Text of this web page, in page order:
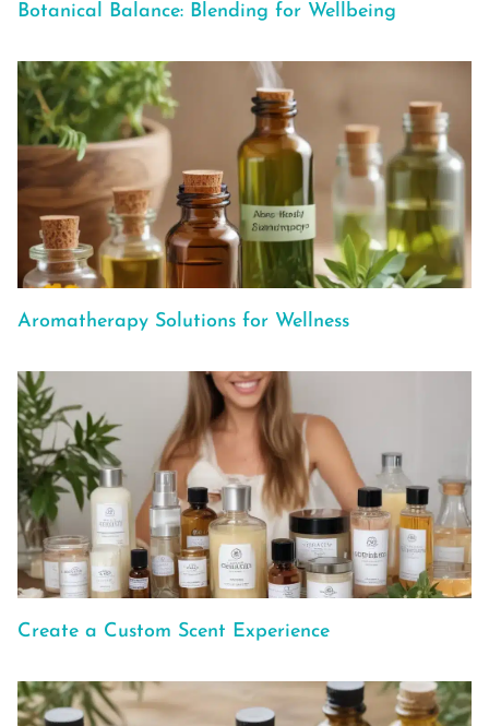
Botanical Balance: Blending for Wellbeing
Aromatherapy Solutions for Wellness
Create a Custom Scent Experience